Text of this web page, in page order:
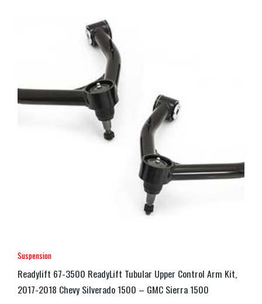
Suspension
Readylift 67-3500 ReadyLift Tubular Upper Control Arm Kit,
2017-2018 Chevy Silverado 1500 – GMC Sierra 1500